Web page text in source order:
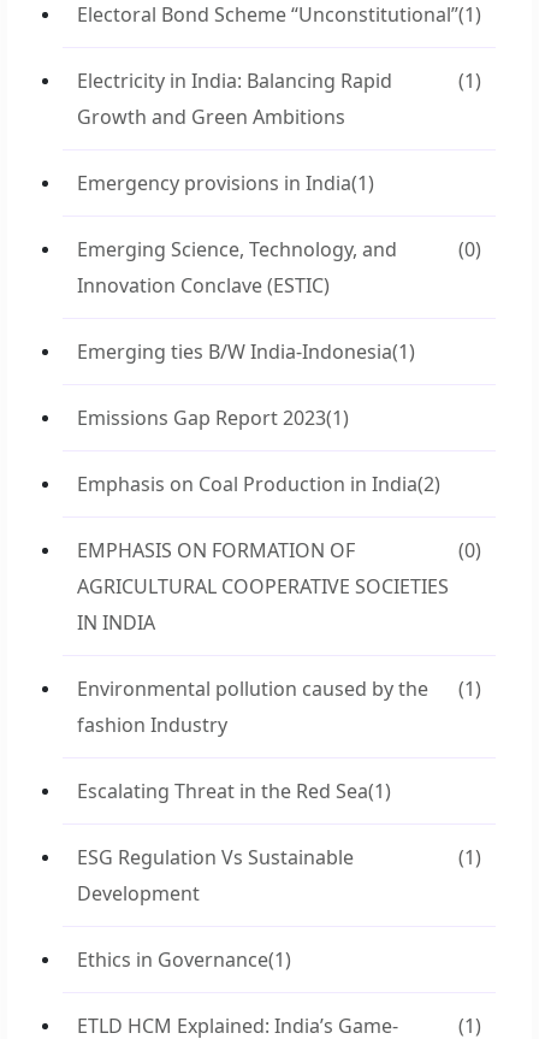
Electoral Bond Scheme “Unconstitutional”(1)
Electricity in India: Balancing Rapid
Growth and Green Ambitions
(1)
Emergency provisions in India(1)
Emerging Science, Technology, and
Innovation Conclave (ESTIC)
(0)
Emerging ties B/W India-Indonesia(1)
Emissions Gap Report 2023(1)
Emphasis on Coal Production in India(2)
EMPHASIS ON FORMATION OF
AGRICULTURAL COOPERATIVE SOCIETIES
IN INDIA
(0)
Environmental pollution caused by the
fashion Industry
(1)
Escalating Threat in the Red Sea(1)
ESG Regulation Vs Sustainable
Development
(1)
Ethics in Governance(1)
ETLD HCM Explained: India’s Game- (1)